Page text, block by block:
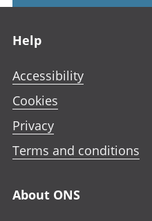
Help
Accessibility
Cookies
Privacy
Terms and conditions
About ONS